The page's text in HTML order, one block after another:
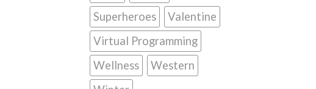
Superheroes
Valentine
Virtual Programming
Wellness
Western